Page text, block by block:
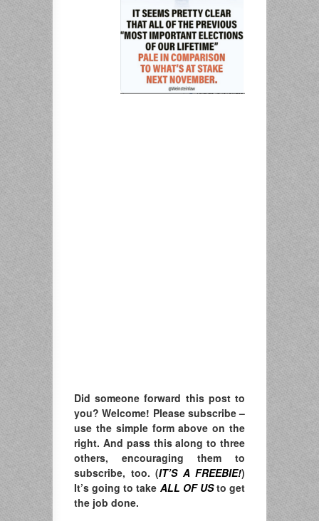
Did someone forward this post to
you? Welcome! Please subscribe –
use the simple form above on the
right. And pass this along to three
others, encouraging them to
subscribe, too. (IT’S A FREEBIE!)
It’s going to take ALL OF USto get
the job done.